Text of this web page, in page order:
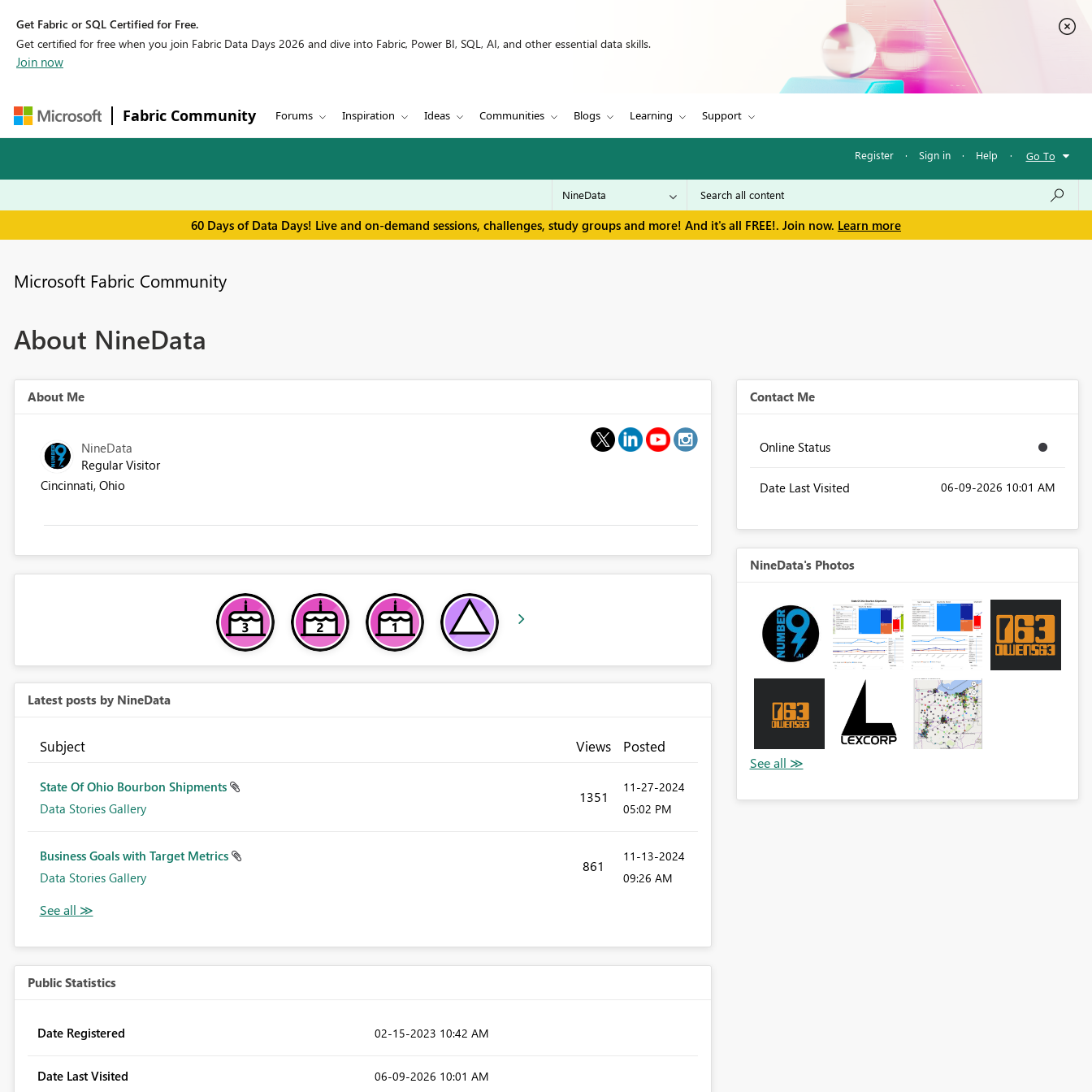
Get Fabric or SQL Certified for Free.
Get certified for free when you join Fabric Data Days 2026 and dive into Fabric, Power BI, SQL, AI, and other essential data skills.
Join now
Fabric Community Forums Inspiration Ideas Communities Blogs Learning Support
Register · Sign in · Help · Go To
60 Days of Data Days! Live and on-demand sessions, challenges, study groups and more! And it's all FREE!. Join now. Learn more
Microsoft Fabric Community
About NineData
About Me
NineData
Regular Visitor
Cincinnati, Ohio
Latest posts by NineData
Subject Views Posted
State Of Ohio Bourbon Shipments
Data Stories Gallery
1351
‎11-27-2024
05:02 PM
Business Goals with Target Metrics
Data Stories Gallery
861
‎11-13-2024
09:26 AM
Public Statistics
Date Registered ‎02-15-2023 10:42 AM
Date Last Visited ‎06-09-2026 10:01 AM
Contact Me
Online Status
Date Last Visited ‎06-09-2026 10:01 AM
NineData's Photos